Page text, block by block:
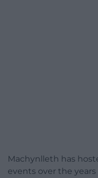
Machynlleth has
events over the